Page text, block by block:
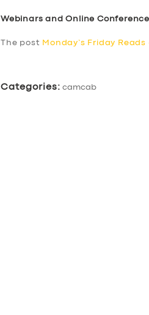
Webinars and Online
The post Monday’s Friday Reads
Categories: camcab